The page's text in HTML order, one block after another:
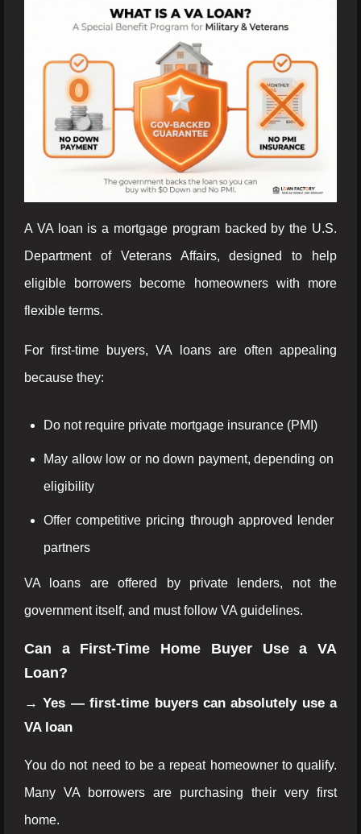
A VA loan is a mortgage program backed by the U.S.
Department of Veterans Affairs, designed to help
eligible borrowers become homeowners with more
flexible terms.
For first-time buyers, VA loans are often appealing
because they:
Do not require private mortgage insurance (PMI)
May allow low or no down payment, depending on
eligibility
Offer competitive pricing through approved lender
partners
VA loans are offered by private lenders, not the
government itself, and must follow VA guidelines.
Can a First-Time Home Buyer Use a VA
Loan?
→ Yes — first-time buyers can absolutely use a
VA loan
You do not need to be a repeat homeowner to qualify.
Many VA borrowers are purchasing their very first
home.